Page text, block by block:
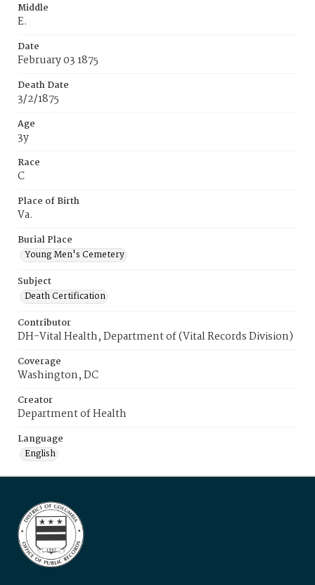
Middle
E.
Date
February 03 1875
Death Date
3/2/1875
Age
3y
Race
C
Place of Birth
Va.
Burial Place
Young Men's Cemetery
Subject
Death Certification
Contributor
DH-Vital Health, Department of (Vital Records Division)
Coverage
Washington, DC
Creator
Department of Health
Language
English